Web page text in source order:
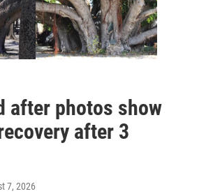
after photos show
after 3
7, 2026